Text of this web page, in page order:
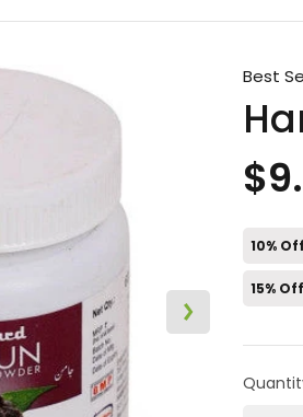
Best
10%
15%